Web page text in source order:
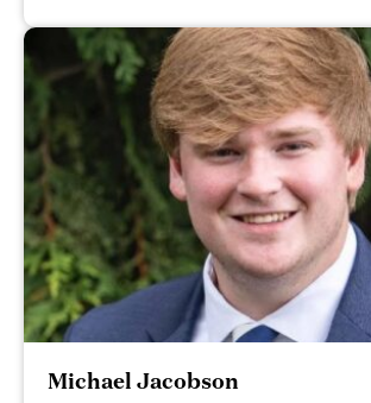
Michael Jacobson